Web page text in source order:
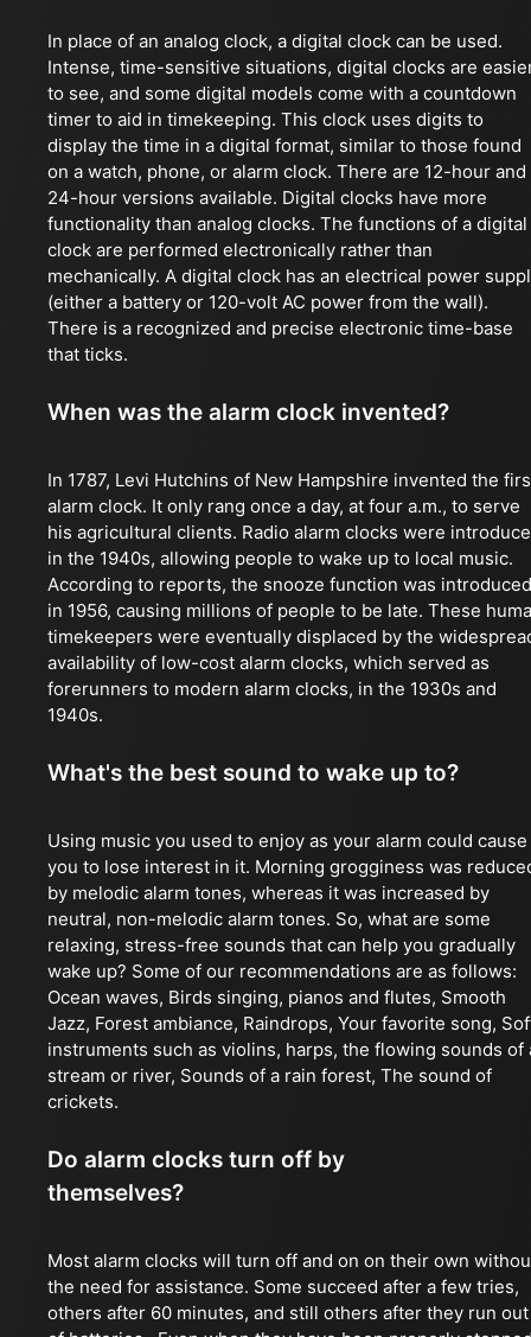
In place of an analog clock, a digital clock can be used.
Intense, time-sensitive situations, digital clocks are
to see, and some digital models come with a countdown
timer to aid in timekeeping. This clock uses digits to
display the time in a digital format, similar to those found
on a watch, phone, or alarm clock. There are 12-hour and
24-hour versions available. Digital clocks have more
functionality than analog clocks. The functions of a digital
clock are performed electronically rather than
mechanically. A digital clock has an electrical power
(either a battery or 120-volt AC power from the wall).
There is a recognized and precise electronic time-base
that ticks.
When was the alarm clock invented?
In 1787, Levi Hutchins of New Hampshire invented the
alarm clock. It only rang once a day, at four a.m., to serve
his agricultural clients. Radio alarm clocks were
in the 1940s, allowing people to wake up to local music.
According to reports, the snooze function was introduced
in 1956, causing millions of people to be late. These
timekeepers were eventually displaced by the
availability of low-cost alarm clocks, which served as
forerunners to modern alarm clocks, in the 1930s and
1940s.
What's the best sound to wake up to?
Using music you used to enjoy as your alarm could cause
you to lose interest in it. Morning grogginess was
by melodic alarm tones, whereas it was increased by
neutral, non-melodic alarm tones. So, what are some
relaxing, stress-free sounds that can help you gradually
wake up? Some of our recommendations are as follows:
Ocean waves, Birds singing, pianos and flutes, Smooth
Jazz, Forest ambiance, Raindrops, Your favorite song,
instruments such as violins, harps, the flowing sounds of
stream or river, Sounds of a rain forest, The sound of
crickets.
Do alarm clocks turn off by
themselves?
Most alarm clocks will turn off and on on their own
the need for assistance. Some succeed after a few tries,
others after 60 minutes, and still others after they run out